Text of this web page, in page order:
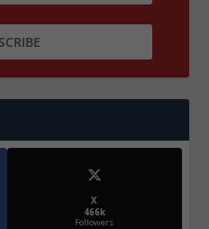
X
466k
Followers